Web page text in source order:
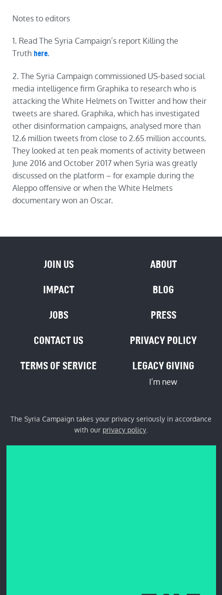
Notes to editors
1. Read The Syria Campaign’s report Killingthe
Truth here.
2. The Syria Campaign commissioned US-based social
media intelligence firm Graphika to research who is
attacking the White Helmets on Twitter and how their
tweets are shared. Graphika, which has investigated
other disinformation campaigns, analysed more than
12.6 million tweets from close to 2.65 million accounts.
They looked at ten peak moments of activity between
June 2016 and October 2017 when Syria was greatly
discussed on the platform – for example during the
Aleppo offensive or when the White Helmets
documentary won an Oscar.
JOIN US ABOUT
IMPACT BLOG
JOBS PRESS
CONTACT US PRIVACY POLICY
TERMS OF SERVICE LEGACY GIVING
I’m new
The Syria Campaign takes your privacy seriously in accordance
with our privacy policy.